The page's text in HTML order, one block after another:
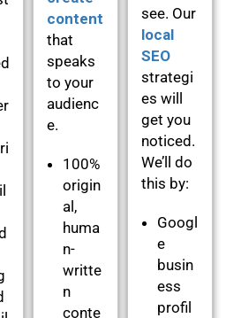
content
that
speaks
to your
audienc
e.
100%
origin
al,
huma
n-
writte
n
conte
see. Our
local
SEO
strategi
es will
get you
noticed.
We’ll do
this by:
Googl
e
busin
ess
profil